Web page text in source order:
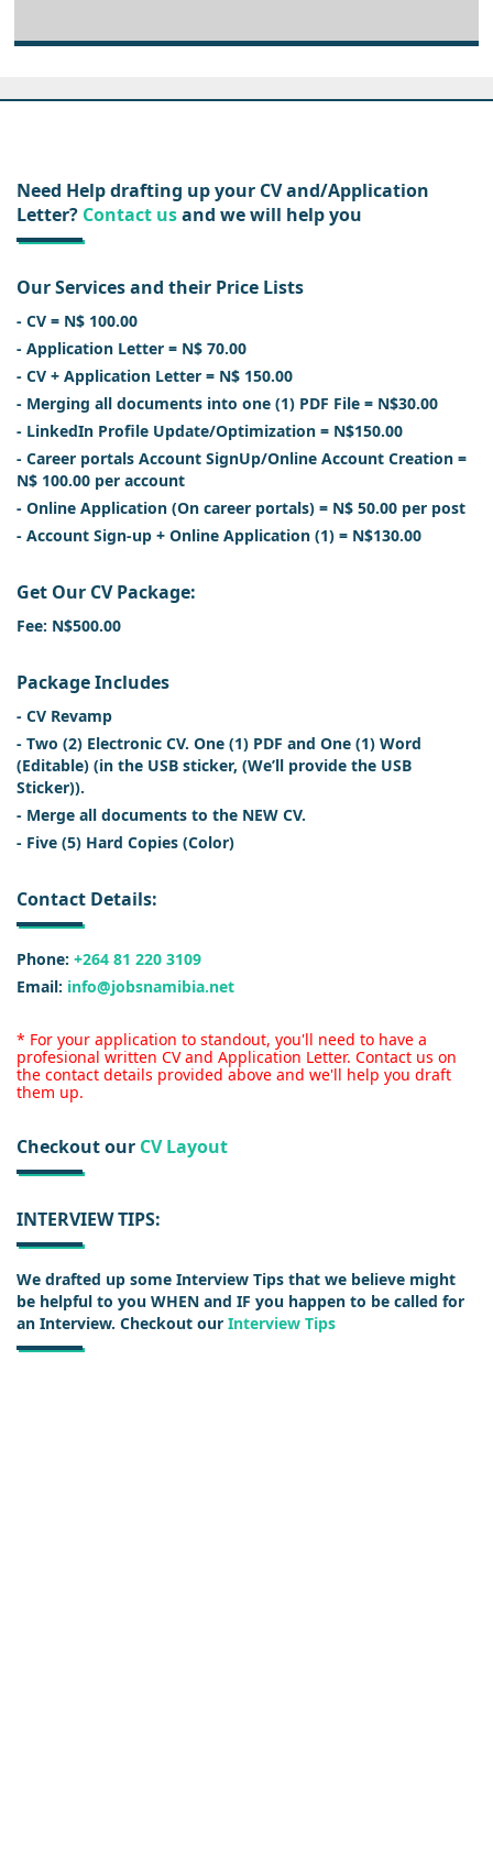
Need Help drafting up your CV and/Application
Letter? Contact usand we will help you
Our Services and their Price Lists
- CV = N$ 100.00
- Application Letter = N$ 70.00
- CV + Application Letter = N$ 150.00
- Merging all documents into one (1) PDF File = N$30.00
- LinkedIn Profile Update/Optimization = N$150.00
- Career portals Account SignUp/Online Account Creation =
N$ 100.00 per account
- Online Application (On career portals) = N$ 50.00 per post
- Account Sign-up + Online Application (1) = N$130.00
Get Our CV Package:
Fee: N$500.00
Package Includes
- CV Revamp
- Two (2) Electronic CV. One (1) PDF and One (1) Word
(Editable) (in the USB sticker, (We’ll provide the USB
Sticker)).
- Merge all documents to the NEW CV.
- Five (5) Hard Copies (Color)
Contact Details:
Phone: +264 81 220 3109
Email: info@jobsnamibia.net
* For your application to standout, you'll need to have a
profesional written CV and Application Letter. Contact us on
the contact details provided above and we'll help you draft
them up.
Checkout our CV Layout
INTERVIEW TIPS:
We drafted up some Interview Tips that we believe might
be helpful to you WHEN and IF you happen to be called for
an Interview. Checkout our Interview Tips